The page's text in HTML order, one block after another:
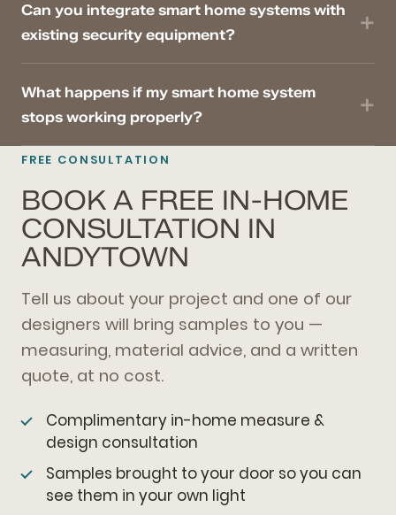
Can you integrate smart home systems with
existing security equipment?
What happens if my smart home system
stops working properly?
FREE CONSULTATION
BOOK A FREE IN-HOME
CONSULTATION IN
ANDYTOWN
Tell us about your project and one of our
designers will bring samples to you —
measuring, material advice, and a written
quote, at no cost.
Complimentary in-home measure &
design consultation
Samples brought to your door so you can
see them in your own light